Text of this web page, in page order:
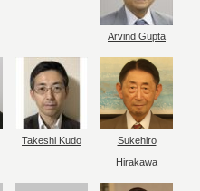
Arvind Gupta
Takeshi Kudo
Sukehiro
Hirakawa